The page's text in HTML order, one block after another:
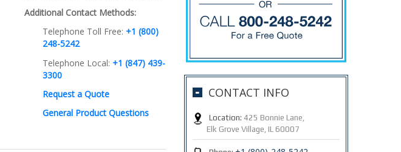
Additional Contact Methods:
Telephone Toll Free: +1 (800)
248-5242
Telephone Local: +1 (847) 439-
3300
Request a Quote
General Product Questions
CONTACT INFO
Location: 425 Bonnie Lane,
Elk Grove Village, IL 60007